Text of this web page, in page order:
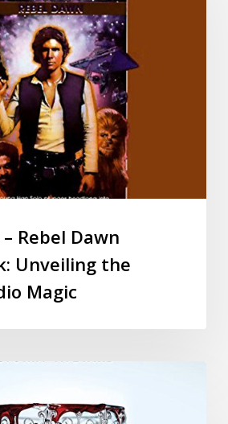
Rebel Dawn
Unveiling the
Magic